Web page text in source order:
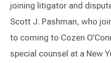
joining litigator and
Scott J. Pashman, who
to coming to Cozen
special counsel at a New